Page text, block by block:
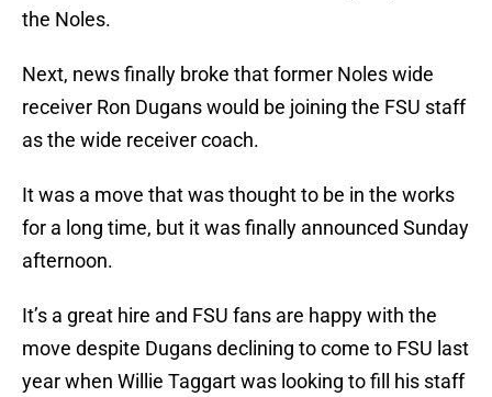
the Noles.
Next, news finally broke that former Noles wide
receiver Ron Dugans would be joining the FSU staff
as the wide receiver coach.
It was a move that was thought to be in the works
for a long time, but it was finally announced Sunday
afternoon.
It’s a great hire and FSU fans are happy with the
move despite Dugans declining to come to FSU last
year when Willie Taggart was looking to fill his staff